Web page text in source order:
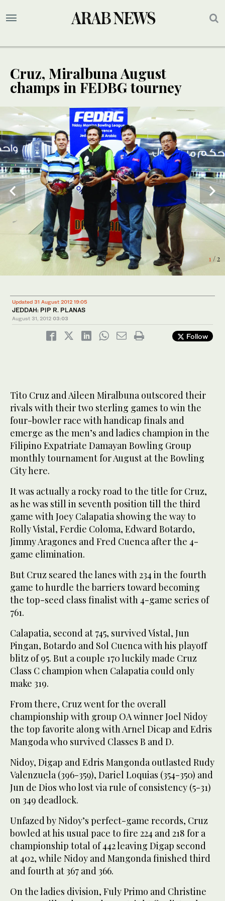
Cruz, Miralbuna August
champs in FEDBG tourney
1/ 2
2/ 2
Updated 31 August 2012 19:05
JEDDAH: PIP R. PLANAS
August 31, 2012 03:03
Follow
Tito Cruz and Aileen Miralbuna outscored their
rivals with their two sterling games to win the
four-bowler race with handicap finals and
emerge as the men’s and ladies champion in the
Filipino Expatriate Damayan Bowling Group
monthly tournament for August at the Bowling
City here.
It was actually a rocky road to the title for Cruz,
as he was still in seventh position till the third
game with Joey Calapatia showing the way to
Rolly Vistal, Ferdie Coloma, Edward Botardo,
Jimmy Aragones and Fred Cuenca after the 4-
game elimination.
But Cruz seared the lanes with 234 in the fourth
game to hurdle the barriers toward becoming
the top-seed class finalist with 4-game series of
761.
Calapatia, second at 745, survived Vistal, Jun
Pingan, Botardo and Sol Cuenca with his playoff
blitz of 95. But a couple 170 luckily made Cruz
Class C champion when Calapatia could only
make 319.
From there, Cruz went for the overall
championship with group OA winner Joel Nidoy
the top favorite along with Arnel Dicap and Edris
Mangoda who survived Classes B and D.
Nidoy, Digap and Edris Mangonda outlasted Rudy
Valenzuela (396-359), Dariel Loquias (354-350) and
Jun de Dios who lost via rule of consistency (5-31)
on 349 deadlock.
Unfazed by Nidoy’s perfect-game records, Cruz
bowled at his usual pace to fire 224 and 218 for a
championship total of 442 leaving Digap second
at 402, while Nidoy and Mangonda finished third
and fourth at 367 and 366.
On the ladies division, Fuly Primo and Christine